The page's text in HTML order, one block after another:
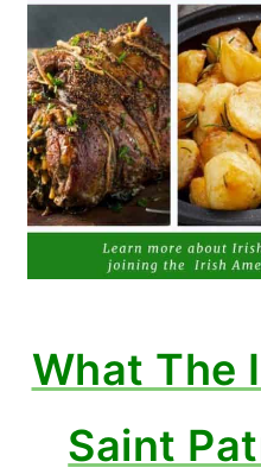
What The
Saint